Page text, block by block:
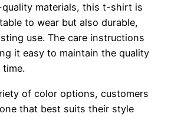
materials, this t-shirt is
to wear but also durable,
use. The care instructions
it easy to maintain the quality
of color options, customers
that best suits their style